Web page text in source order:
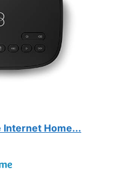
Internet Home...